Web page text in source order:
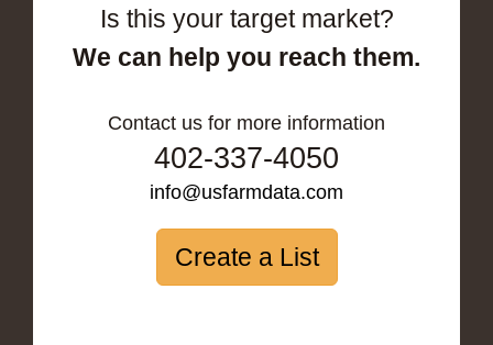
Is this your target market?
We can help you reach them.
Contact us for more information
402-337-4050
info@usfarmdata.com
Create a List